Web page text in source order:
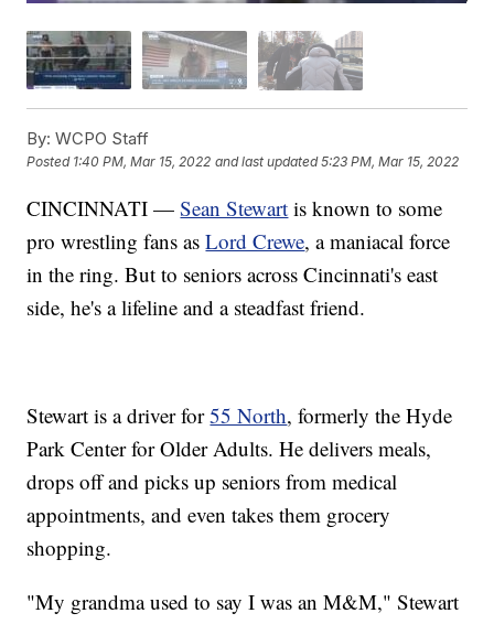
By: WCPO Staff
Posted 1:40 PM, Mar 15, 2022 and last updated 5:23 PM, Mar 15, 2022
CINCINNATI —Sean Stewart is known to some
pro wrestling fans asLord Crewe, a maniacal force
in the ring. But to seniors across Cincinnati's east
side, he's a lifeline and a steadfast friend.
Stewart is a driver for55 North, formerly the Hyde
Park Center for Older Adults. He delivers meals,
drops off and picks up seniors from medical
appointments, and even takes them grocery
shopping.
"My grandma used to say I was an M&M," Stewart